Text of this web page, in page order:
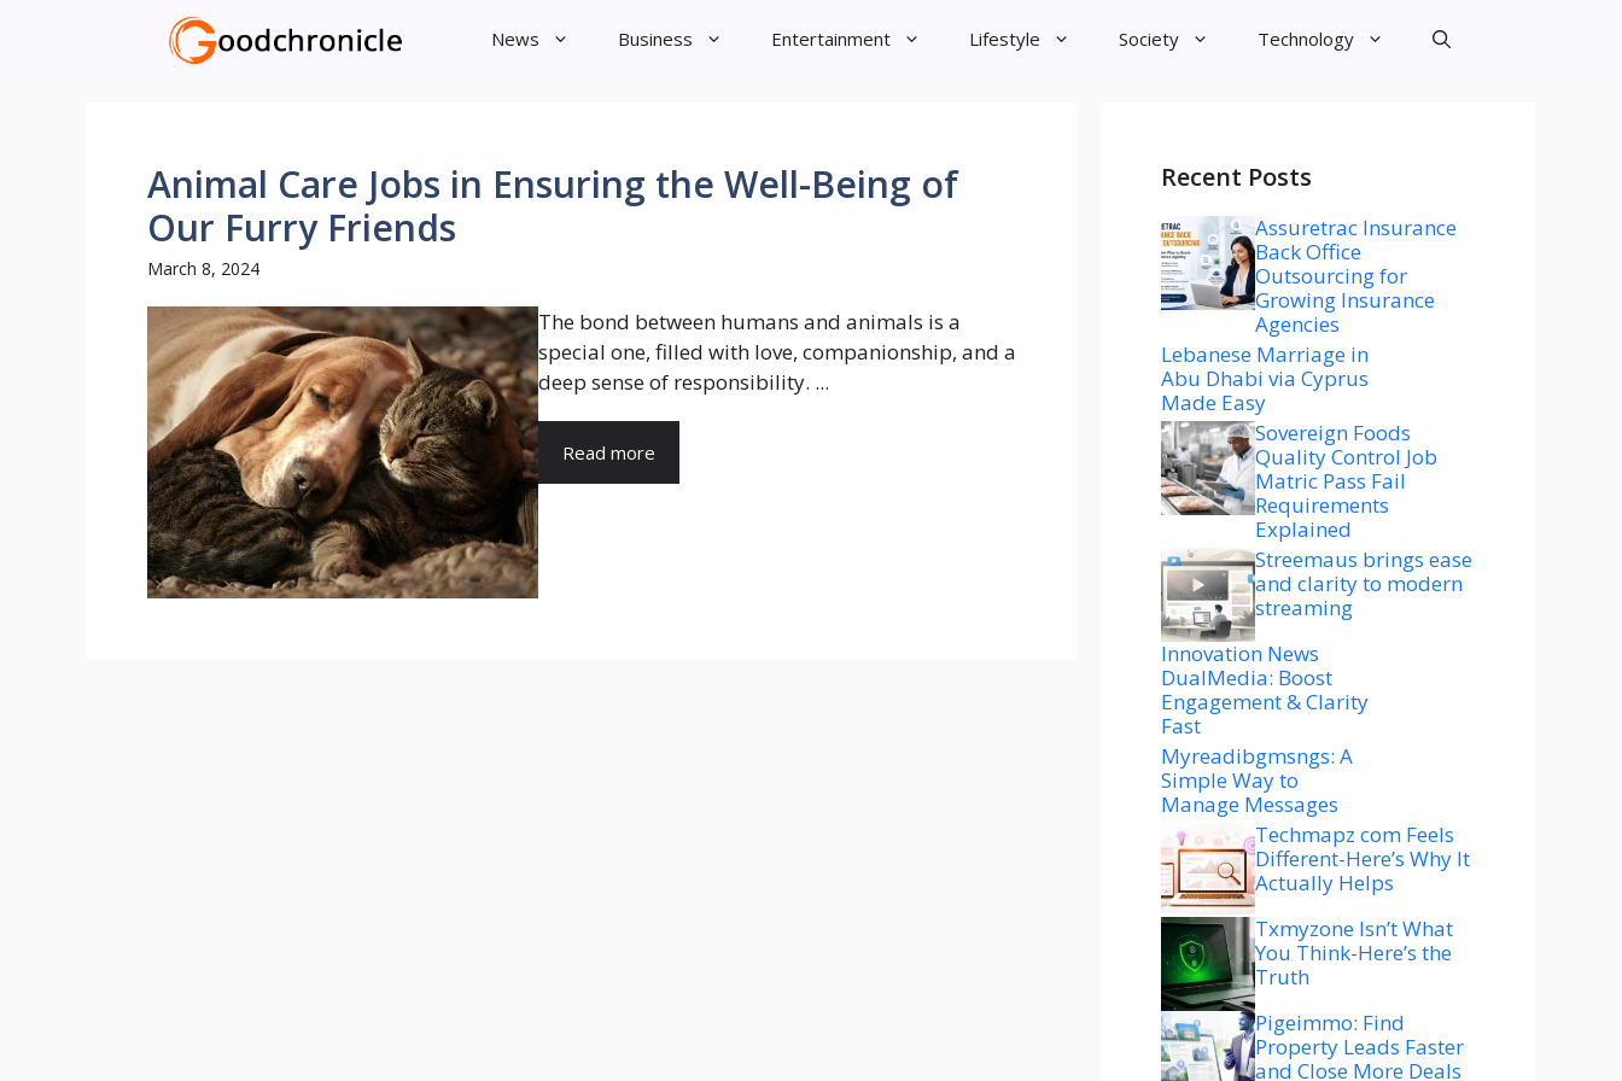
News Business Entertainment Lifestyle Society Technology
Animal Care Jobs in Ensuring the Well-Being of
Our Furry Friends
March 8, 2024
The bond between humans and animals is a
special one, filled with love, companionship, and a
deep sense of responsibility. ...
Read more
Recent Posts
Assuretrac Insurance
Back Office
Outsourcing for
Growing Insurance
Agencies
Lebanese Marriage in
Abu Dhabi via Cyprus
Made Easy
Sovereign Foods
Quality Control Job
Matric Pass Fail
Requirements
Explained
Streemaus brings ease
and clarity to modern
streaming
Innovation News
DualMedia: Boost
Engagement & Clarity
Fast
Myreadibgmsngs: A
Simple Way to
Manage Messages
Techmapz com Feels
Different-Here’s Why It
Actually Helps
Txmyzone Isn’t What
You Think-Here’s the
Truth
Pigeimmo: Find
Property Leads Faster
and Close More Deals